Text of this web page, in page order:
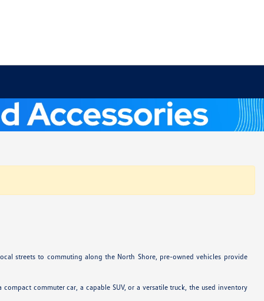
streets to commuting along the North Shore, pre-owned vehicles provide
commuter car, a capable SUV, or a versatile truck, the used inventory